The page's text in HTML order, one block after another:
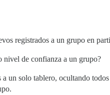
registrados a un grupo en
nivel de confianza a un grupo?
un solo tablero, ocultando